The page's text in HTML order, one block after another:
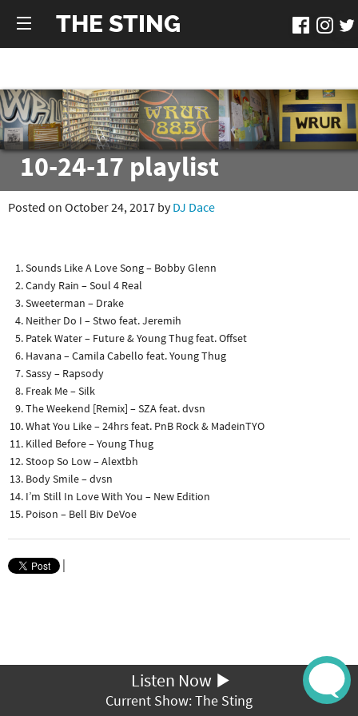
THE STING
10-24-17 playlist
Posted on October 24, 2017 byDJ Dace
Sounds Like A Love Song – Bobby Glenn
Candy Rain – Soul 4 Real
Sweeterman – Drake
Neither Do I – Stwo feat. Jeremih
Patek Water – Future & Young Thug feat. Offset
Havana – Camila Cabello feat. Young Thug
Sassy – Rapsody
Freak Me – Silk
The Weekend [Remix] – SZA feat. dvsn
What You Like – 24hrs feat. PnB Rock & MadeinTYO
Killed Before – Young Thug
Stoop So Low – Alextbh
Body Smile – dvsn
I’m Still In Love With You – New Edition
Poison – Bell Biv DeVoe
|
Listen Now
Current Show: The Sting